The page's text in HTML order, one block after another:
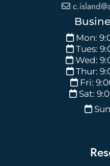
Mon:
Tues:
Wed:
Thur:
Fri:
Sat: